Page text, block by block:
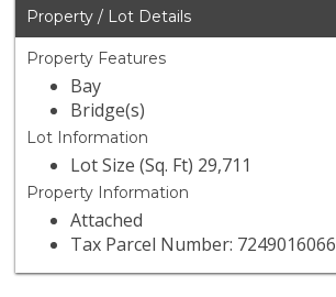
Property / Lot Details
Property Features
Bay
Bridge(s)
Lot Information
Lot Size (Sq. Ft) 29,711
Property Information
Attached
Tax Parcel Number: 7249016066